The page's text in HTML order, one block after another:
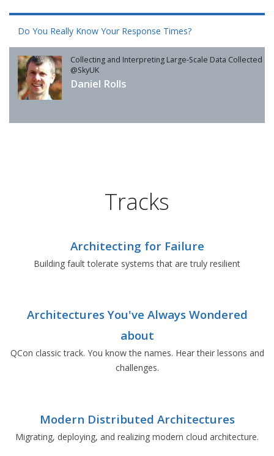
Do You Really Know Your Response Times?
Collecting and Interpreting Large-Scale Data Collected
@SkyUK
Daniel Rolls
Tracks
Architecting for Failure
Building fault tolerate systems that are truly resilient
Architectures You've Always Wondered
about
QCon classic track. You know the names. Hear their lessons and
challenges.
Modern Distributed Architectures
Migrating, deploying, and realizing modern cloud architecture.